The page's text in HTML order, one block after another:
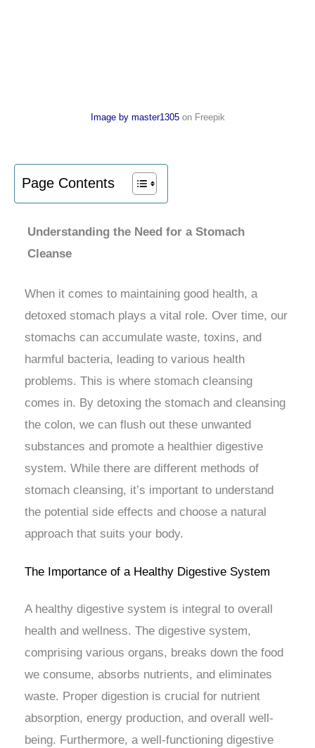
Image by master1305on Freepik
Page Contents
Understanding the Need for a Stomach
Cleanse
When it comes to maintaining good health, a
detoxed stomach plays a vital role. Over time, our
stomachs can accumulate waste, toxins, and
harmful bacteria, leading to various health
problems. This is where stomach cleansing
comes in. By detoxing the stomach and cleansing
the colon, we can flush out these unwanted
substances and promote a healthier digestive
system. While there are different methods of
stomach cleansing, it’s important to understand
the potential side effects and choose a natural
approach that suits your body.
The Importance of a Healthy Digestive System
A healthy digestive system is integral to overall
health and wellness. The digestive system,
comprising various organs, breaks down the food
we consume, absorbs nutrients, and eliminates
waste. Proper digestion is crucial for nutrient
absorption, energy production, and overall well-
being. Furthermore, a well-functioning digestive